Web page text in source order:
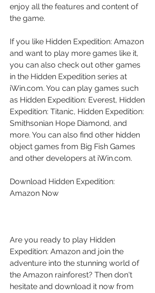
enjoy all the features and content of
the game.
If you like Hidden Expedition: Amazon
and want to play more games like it,
you can also check out other games
in the Hidden Expedition series at
iWin.com. You can play games such
as Hidden Expedition: Everest, Hidden
Expedition: Titanic, Hidden Expedition:
Smithsonian Hope Diamond, and
more. You can also find other hidden
object games from Big Fish Games
and other developers at iWin.com.
Download Hidden Expedition:
Amazon Now
Are you ready to play Hidden
Expedition: Amazon and join the
adventure into the stunning world of
the Amazon rainforest? Then don't
hesitate and download it now from